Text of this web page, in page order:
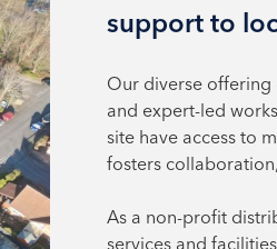
support to
Our diverse offering
and expert-led
site have access to
fosters
As a non-profit
services and